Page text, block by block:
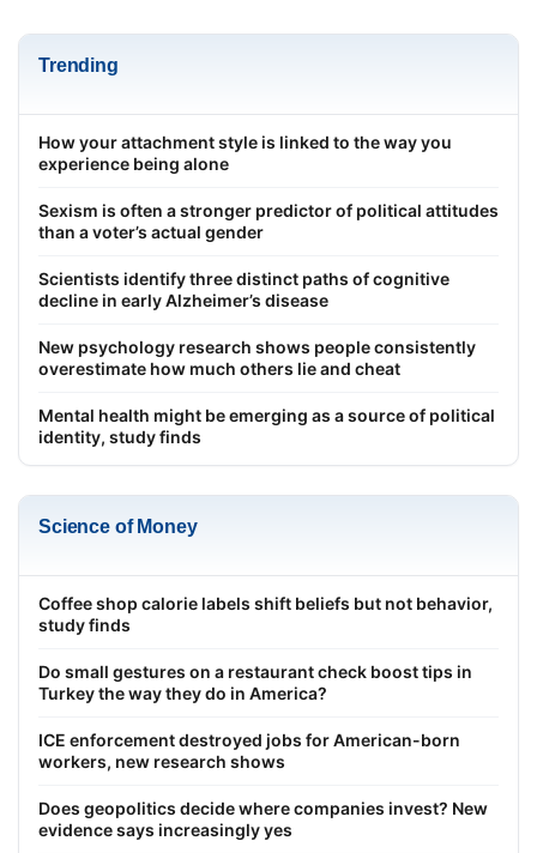
Trending
How your attachment style is linked to the way you
experience being alone
Sexism is often a stronger predictor of political attitudes
than a voter’s actual gender
Scientists identify three distinct paths of cognitive
decline in early Alzheimer’s disease
New psychology research shows people consistently
overestimate how much others lie and cheat
Mental health might be emerging as a source of political
identity, study finds
Science of Money
Coffee shop calorie labels shift beliefs but not behavior,
study finds
Do small gestures on a restaurant check boost tips in
Turkey the way they do in America?
ICE enforcement destroyed jobs for American-born
workers, new research shows
Does geopolitics decide where companies invest? New
evidence says increasingly yes